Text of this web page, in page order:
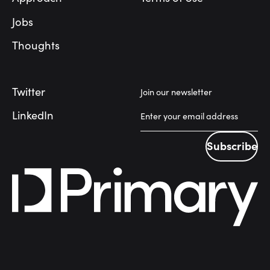
Jobs
Thoughts
Twitter
LinkedIn
Join our newsletter
Subscribe
Subscribe